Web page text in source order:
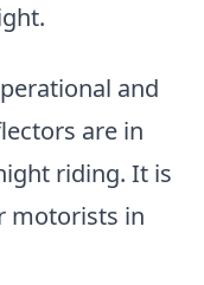
and
are in
riding. It is
motorists in